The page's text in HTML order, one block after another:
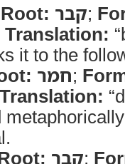
Root: קבר;
Translation:
it to the
חמר;
Translation:
קבר;